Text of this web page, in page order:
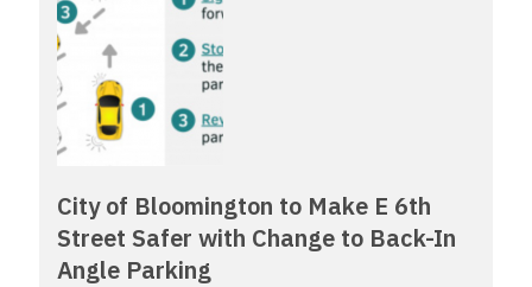
City of Bloomington to Make E 6th
Street Safer with Change to Back-In
Angle Parking